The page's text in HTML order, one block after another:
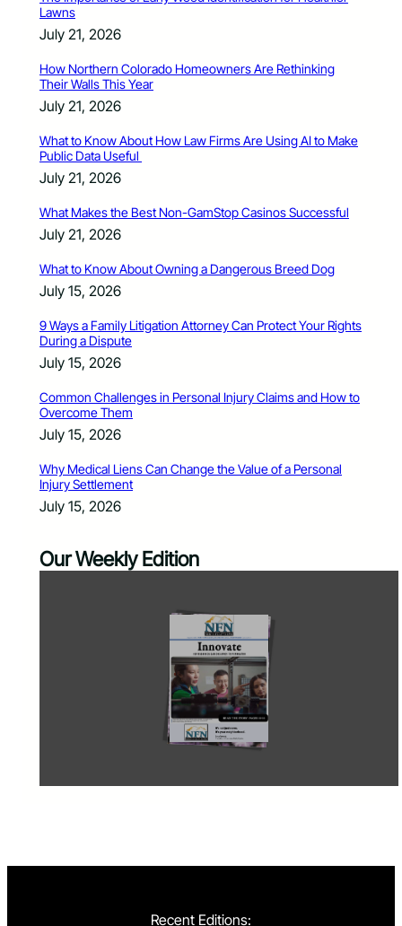
Lawns
July 21, 2026
How Northern Colorado Homeowners Are Rethinking
Their Walls This Year
July 21, 2026
What to Know About How Law Firms Are Using AI to Make
Public Data Useful
July 21, 2026
What Makes the Best Non-GamStop Casinos Successful
July 21, 2026
What to Know About Owning a Dangerous Breed Dog
July 15, 2026
9 Ways a Family Litigation Attorney Can Protect Your Rights
During a Dispute
July 15, 2026
Common Challenges in Personal Injury Claims and How to
Overcome Them
July 15, 2026
Why Medical Liens Can Change the Value of a Personal
Injury Settlement
July 15, 2026
Our Weekly Edition
Recent Editions: